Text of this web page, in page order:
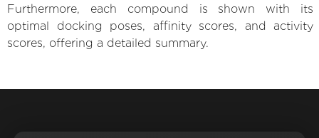
Furthermore, each compound is shown with its
optimal docking poses, affinity scores, and activity
scores, offering a detailed summary.